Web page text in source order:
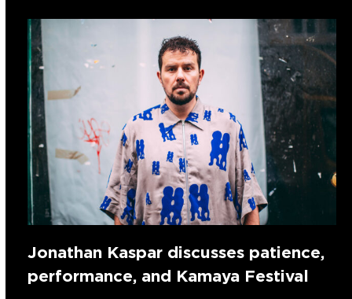
Jonathan Kaspar discusses patience,
performance, and Kamaya Festival